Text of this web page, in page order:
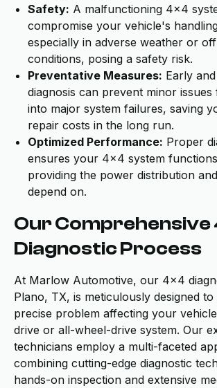
Safety: A malfunctioning 4x4
compromise your vehicle's
especially in adverse weather or
conditions, posing a safety risk.
Preventative Measures: Early
diagnosis can prevent minor
into major system failures, saving
repair costs in the long run.
Optimized Performance: Proper
ensures your 4x4 system
providing the power distribution
depend on.
Our
Diagnostic Process
At Marlow Automotive, our 4x4
Plano, TX, is meticulously designed
precise problem affecting your
drive or all-wheel-drive system. Our
technicians employ a multi-faceted
combining cutting-edge diagnostic
hands-on inspection and extensive